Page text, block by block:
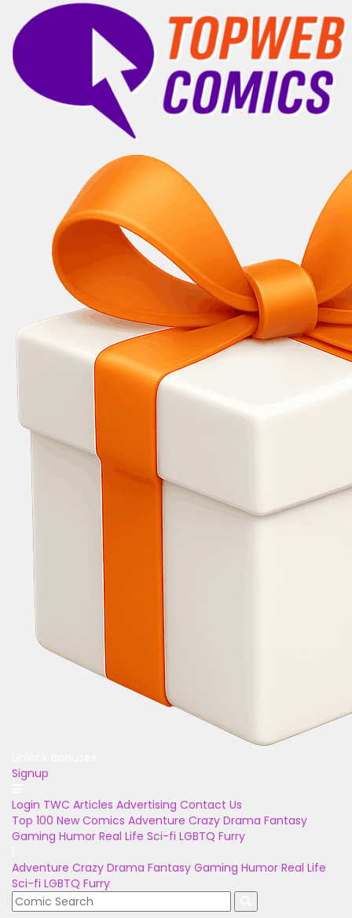
Signup
Login TWC Articles Advertising Contact Us
Top 100 New Comics Adventure Crazy Drama Fantasy
Gaming Humor Real Life Sci-fi LGBTQ Furry
Adventure Crazy Drama Fantasy Gaming Humor Real Life
Sci-fi LGBTQ Furry